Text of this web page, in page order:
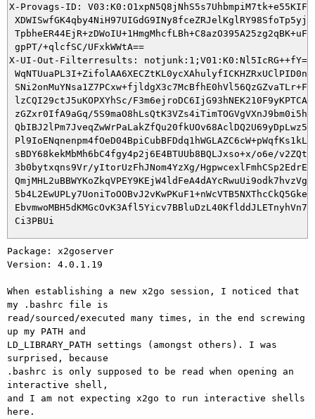
X-Provags-ID:
gpPT/+qlcfSC/UFxkWWtA==
X-UI-Out-Filterresults:
lzCQI29ctJ5uKOPXYhSc/
zGZxr0IfA9aGq/
sBDY68kekMbMh6bC4fgy4p2j6E4BTUUb8BQLJxso+x/o6e/
3b0bytxqns9Vr/yItorUzFhJNom4YzXg/
Package: x2goserver
Version: 4.0.1.19
When establishing a new x2go session, I noticed that
my .bashrc file is
read/sourced/executed many times, in the end screwing
up my PATH and
LD_LIBRARY_PATH settings (amongst others). I was
surprised, because
.bashrc is only supposed to be read when opening an
interactive shell,
and I am not expecting x2go to run interactive shells
here.